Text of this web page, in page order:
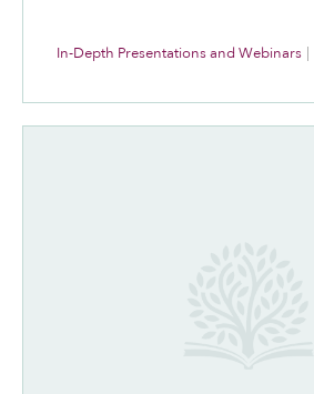
In-Depth Presentations and Webinars |